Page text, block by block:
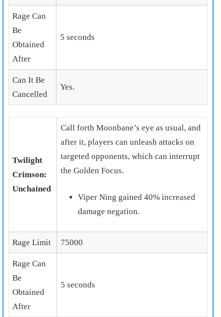
Rage Can
Be
Obtained
After
5 seconds
Can It Be
Cancelled
Yes.
Twilight
Crimson:
Unchained
Call forth Moonbane’s eye as usual, and
after it, players can unleash attacks on
targeted opponents, which can interrupt
the Golden Focus.
Viper Ning gained 40% increased
damage negation.
Rage Limit 75000
Rage Can
Be
Obtained
After
5 seconds